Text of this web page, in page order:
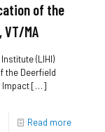
of the
MA
(LIHI)
the Deerfield
Impact[…]
Read more